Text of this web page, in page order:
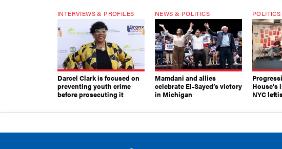
INTERVIEWS & PROFILES
Darcel Clark is focused on
preventing youth crime
before prosecuting it
NEWS & POLITICS
Mamdani and allies
celebrate El-Sayed’s victory
in Michigan
POLITICS
NYC